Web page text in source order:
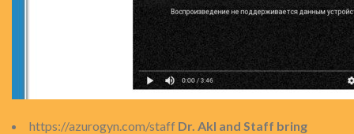
https://azurogyn.com/staff Dr. Akl and Staff bring